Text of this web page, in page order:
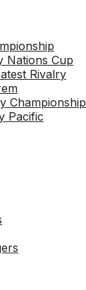
Nations Cup
Rivalry
Championship
Pacific